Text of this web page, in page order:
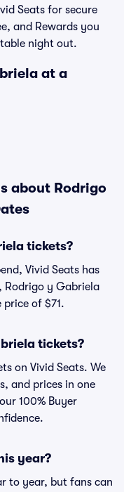
Seats for secure
and Rewards you
night out.
at a
about Rodrigo
tickets?
Vivid Seats has
y Gabriela
of $71.
tickets?
on Vivid Seats. We
and prices in one
100% Buyer
year?
to year, but fans can